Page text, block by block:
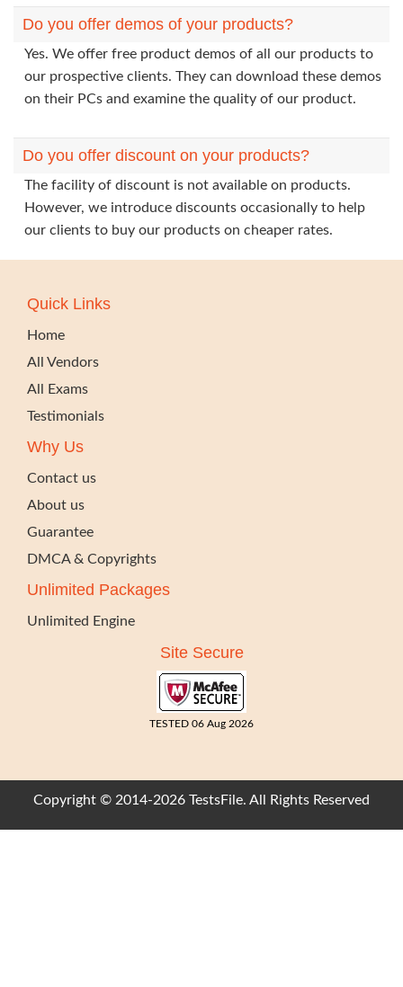
Do you offer demos of your products?
Yes. We offer free product demos of all our products to
our prospective clients. They can download these demos
on their PCs and examine the quality of our product.
Do you offer discount on your products?
The facility of discount is not available on products.
However, we introduce discounts occasionally to help
our clients to buy our products on cheaper rates.
Quick Links
Home
All Vendors
All Exams
Testimonials
Why Us
Contact us
About us
Guarantee
DMCA & Copyrights
Unlimited Packages
Unlimited Engine
Site Secure
TESTED 06 Aug 2026
Copyright © 2014-2026 TestsFile. All Rights Reserved